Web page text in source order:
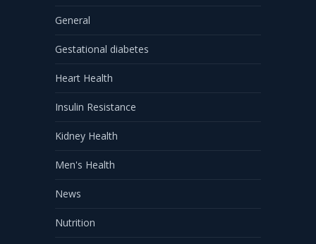
General
Gestational diabetes
Heart Health
Insulin Resistance
Kidney Health
Men's Health
News
Nutrition